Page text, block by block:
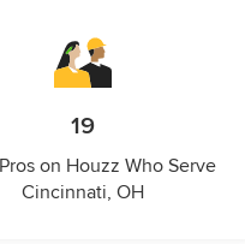
19
on Houzz Who Serve
Cincinnati, OH